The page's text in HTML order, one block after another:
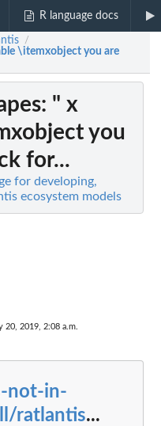
R language docs
/
\itemxobject you are
: " x
you
for...
for developing,
ecosystem models
20, 2019, 2:08 a.m.
not-in-
ratlantis...